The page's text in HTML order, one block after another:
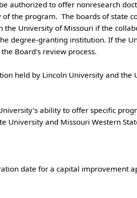
authorized to offer nonresearch
the program.  The boards of state
University of Missouri if the
degree-granting institution. If the
Board's review process.
University and Missouri Western